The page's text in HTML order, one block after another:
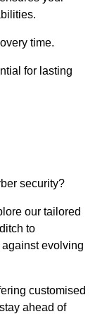
time.
for lasting
security?
our tailored
to
evolving
customised
ahead of